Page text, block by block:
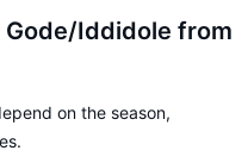
Iddidole from
on the season,